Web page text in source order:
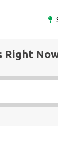
Right